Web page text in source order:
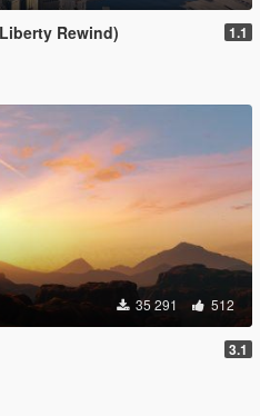
Rewind) 1.1
35 291 512
3.1